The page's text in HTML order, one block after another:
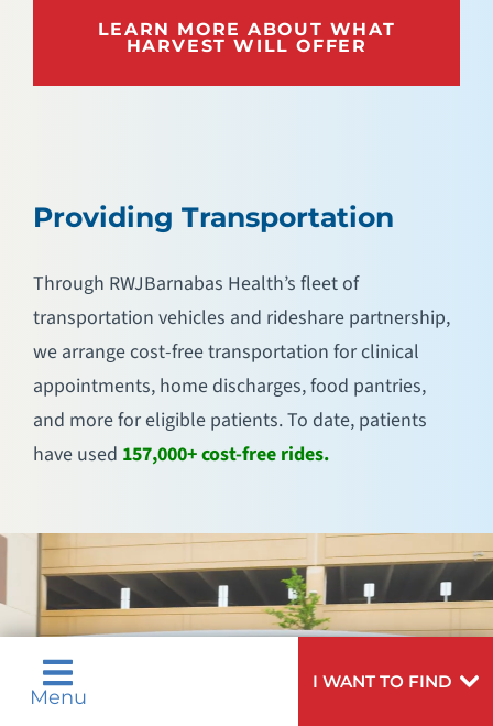
Menu
I WANT TO FIND
LEARN MORE ABOUT WHAT
HARVEST WILL OFFER
Providing Transportation
Through RWJBarnabas Health’s fleet of
transportation vehicles and rideshare partnership,
we arrange cost-free transportation for clinical
appointments, home discharges, food pantries,
and more for eligible patients. To date, patients
have used 157,000+ cost-free rides.